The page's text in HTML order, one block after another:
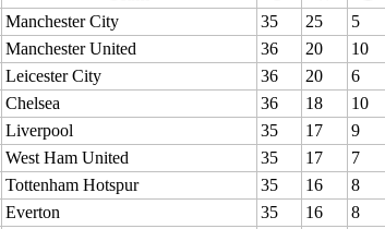
Manchester City 35 25 5
Manchester United 36 20 10
Leicester City 36 20 6
Chelsea 36 18 10
Liverpool 35 17 9
West Ham United 35 17 7
Tottenham Hotspur 35 16 8
Everton 35 16 8